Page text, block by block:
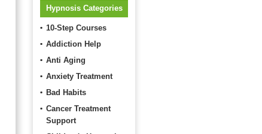
Hypnosis Categories
10-Step Courses
Addiction Help
Anti Aging
Anxiety Treatment
Bad Habits
Cancer Treatment
Support